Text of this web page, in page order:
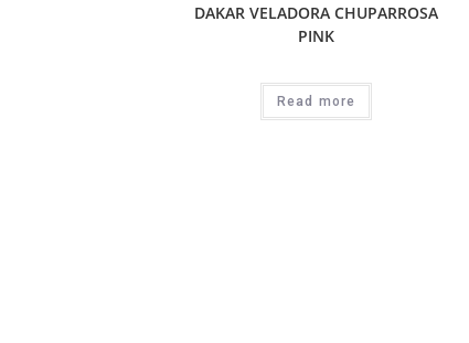
DAKAR VELADORA CHUPARROSA
PINK
Read more